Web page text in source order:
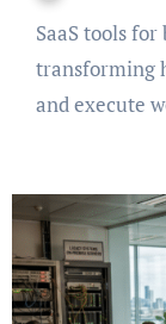
SaaS tools for business productivity are
transforming
and execute